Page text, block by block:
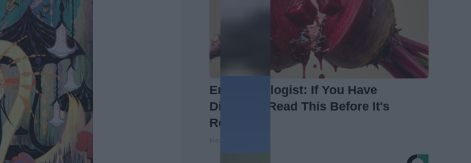
Endocrinologist: If You Have
Diabetes, Read This Before It's
Removed!